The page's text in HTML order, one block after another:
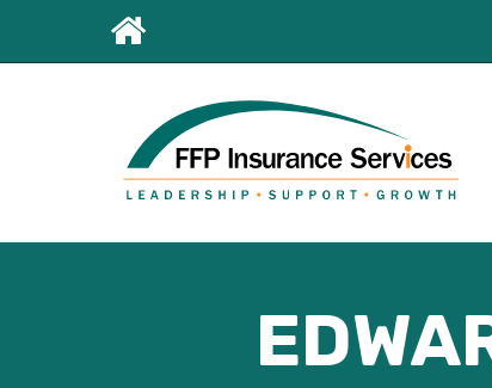
Leaderboard
First
Menu